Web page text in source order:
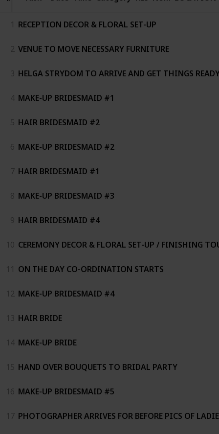
1 RECEPTION DECOR & FLORAL SET-UP
2 VENUE TO MOVE NECESSARY FURNITURE
3 HELGA STRYDOM TO ARRIVE AND GET THINGS
4 MAKE-UP BRIDESMAID #1
5 HAIR BRIDESMAID #2
6 MAKE-UP BRIDESMAID #2
7 HAIR BRIDESMAID #1
8 MAKE-UP BRIDESMAID #3
9 HAIR BRIDESMAID #4
10 CEREMONY DECOR & FLORAL SET-UP / FINISHING
11 ON THE DAY CO-ORDINATION STARTS
12 MAKE-UP BRIDESMAID #4
13 HAIR BRIDE
14 MAKE-UP BRIDE
15 HAND OVER BOUQUETS TO BRIDAL PARTY
16 MAKE-UP BRIDESMAID #5
17 PHOTOGRAPHER ARRIVES FOR BEFORE PICS OF